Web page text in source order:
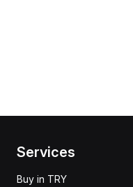
Services
Buy in TRY